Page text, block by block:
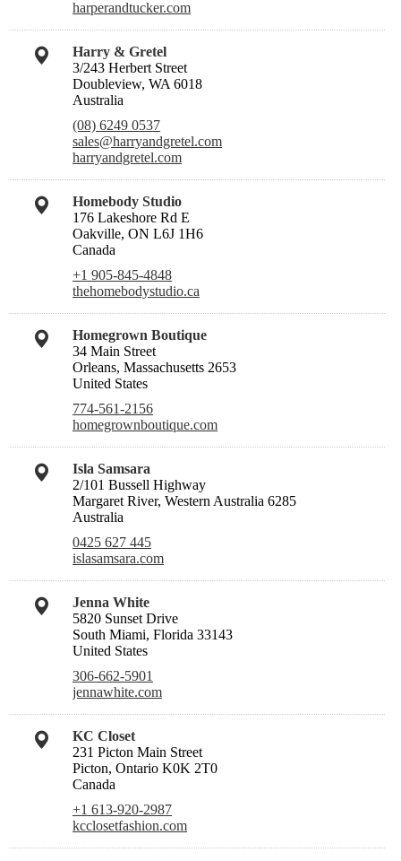
harperandtucker.com
Harry & Gretel
3/243 Herbert Street
Doubleview, WA 6018
Australia
(08) 6249 0537
sales@harryandgretel.com
harryandgretel.com
Homebody Studio
176 Lakeshore Rd E
Oakville, ON L6J 1H6
Canada
+1 905-845-4848
thehomebodystudio.ca
Homegrown Boutique
34 Main Street
Orleans, Massachusetts 2653
United States
774-561-2156
homegrownboutique.com
Isla Samsara
2/101 Bussell Highway
Margaret River, Western Australia 6285
Australia
0425 627 445
islasamsara.com
Jenna White
5820 Sunset Drive
South Miami, Florida 33143
United States
306-662-5901
jennawhite.com
KC Closet
231 Picton Main Street
Picton, Ontario K0K 2T0
Canada
+1 613-920-2987
kcclosetfashion.com